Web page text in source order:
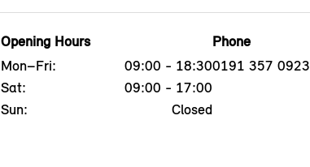
Opening Hours
Mon–Fri:
09:00 - 18:30
Sat:
09:00 - 17:00
Sun:
Closed
Phone
0191 357 0923